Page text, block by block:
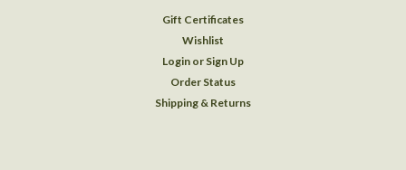
Gift Certificates
Wishlist
Login or Sign Up
Order Status
Shipping & Returns